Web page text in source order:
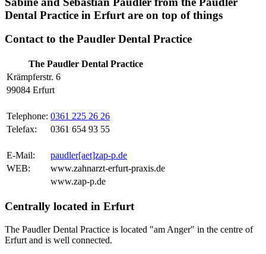
Dental Practice in Erfurt are on top of things
Contact to the Paudler Dental Practice
The Paudler Dental Practice
Krämpferstr. 6
99084 Erfurt
Telephone: 0361 225 26 26
Telefax:
0361 654 93 55
E-Mail:
paudler[aet]zap-p.de
WEB:
www.zahnarzt-erfurt-praxis.de
www.zap-p.de
Centrally located in Erfurt
The Paudler Dental Practice is located "am Anger" in the centre of
Erfurt and is well connected.